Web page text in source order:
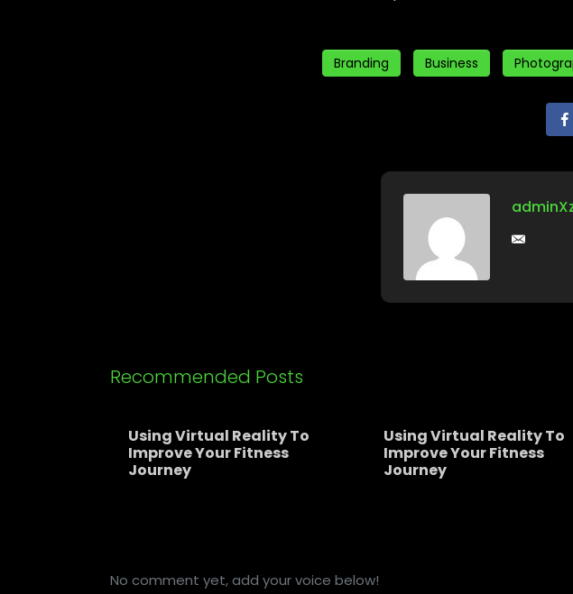
Branding Business
Recommended Posts
Using Virtual Reality To
Improve Your Fitness
Journey
Using Virtual Reality To
Improve Your Fitness
Journey
No comment yet, add your voice below!